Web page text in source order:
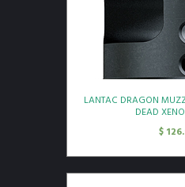
LANTAC DRAGON
DEAD
$